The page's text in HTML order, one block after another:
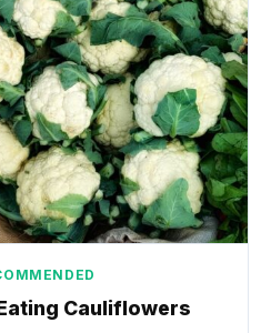
Cauliflowers